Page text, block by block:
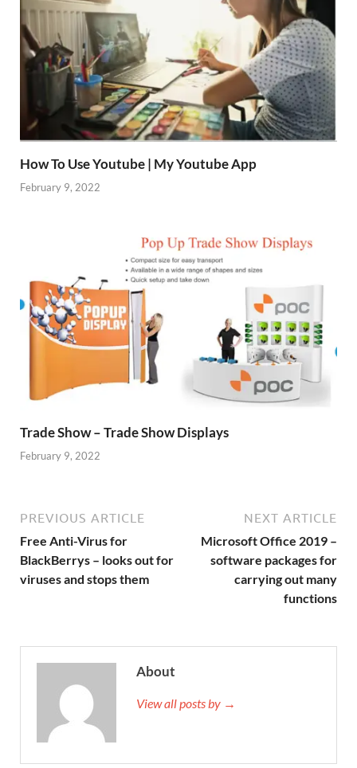
How To Use Youtube | My Youtube App
February 9, 2022
Trade Show – Trade Show Displays
February 9, 2022
PREVIOUS ARTICLE
Free Anti-Virus for
BlackBerrys – looks out for
viruses and stops them
NEXT ARTICLE
Microsoft Office 2019 –
software packages for
carrying out many
functions
About
View all posts by →